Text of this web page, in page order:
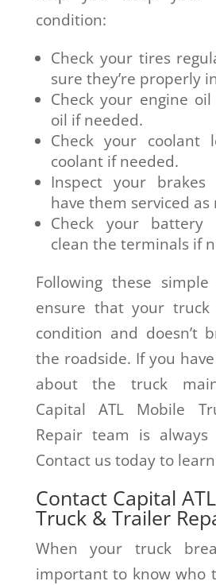
condition:
Check your tires
sure they’re properly
Check your engine
oil if needed.
Check your coolant
coolant if needed.
Inspect your brakes
have them serviced as
Check your battery
clean the terminals if
Following these
ensure that your truck
condition and doesn’t
the roadside. If you
about the truck
Capital ATL Mobile
Repair team is
Contact us today to
Contact Capital
Truck & Trailer
When your truck
important to know who